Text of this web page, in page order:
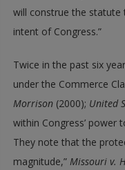
will construe the statute
intent of Congress.”
Twice in the past six
under the Commerce
Morrison (2000); United
within Congress’ power
They note that the
magnitude,” Missouri v.